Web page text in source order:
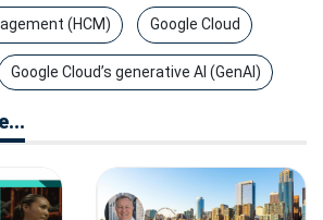
(HCM) Google Cloud
Google Cloud’s generative AI (GenAI)